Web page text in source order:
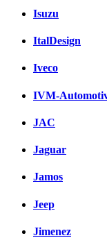
Isuzu
ItalDesign
Iveco
IVM-
JAC
Jaguar
Jamos
Jeep
Jimenez